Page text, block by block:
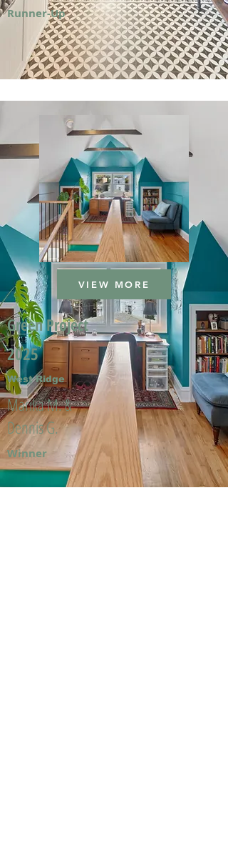
Runner-Up
VIEW MORE
Green Project
2025
West Ridge
Marika M. &
Dennis G.
Winner